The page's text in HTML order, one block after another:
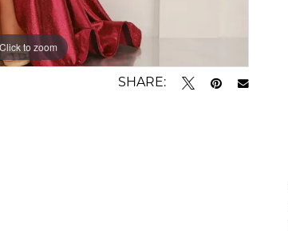
Click to zoom
Click to zoom
SHARE: